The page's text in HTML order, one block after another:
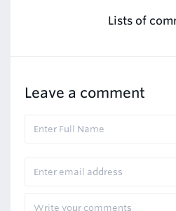
Lists of
Leave a comment